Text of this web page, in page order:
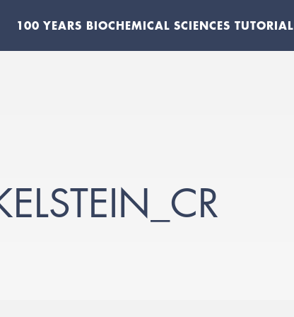
100 YEARS BIOCHEMICAL SCIENCES TUTORIAL